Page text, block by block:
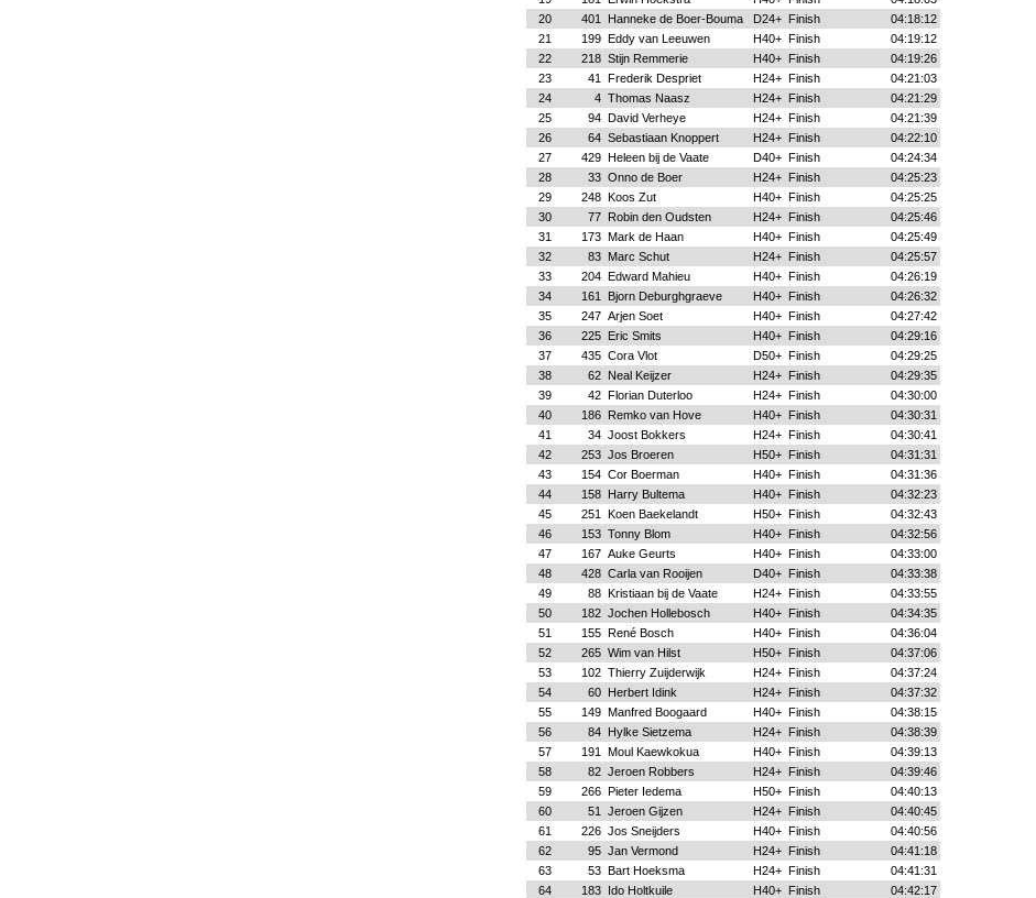
20
401 Hanneke de Boer-Bouma D24+ Finish
04:18:12
21
199 Eddy van Leeuwen H40+ Finish
04:19:12
22
218 Stijn Remmerie H40+ Finish
04:19:26
23
41 Frederik Despriet H24+ Finish
04:21:03
24
4 Thomas Naasz H24+ Finish
04:21:29
25
94 David Verheye H24+ Finish
04:21:39
26
64 Sebastiaan Knoppert H24+ Finish
04:22:10
27
429 Heleen bij de Vaate D40+ Finish
04:24:34
28
33 Onno de Boer H24+ Finish
04:25:23
29
248 Koos Zut H40+ Finish
04:25:25
30
77 Robin den Oudsten H24+ Finish
04:25:46
31
173 Mark de Haan H40+ Finish
04:25:49
32
83 Marc Schut H24+ Finish
04:25:57
33
204 Edward Mahieu H40+ Finish
04:26:19
34
161 Bjorn Deburghgraeve H40+ Finish
04:26:32
35
247 Arjen Soet H40+ Finish
04:27:42
36
225 Eric Smits H40+ Finish
04:29:16
37
435 Cora Vlot D50+ Finish
04:29:25
38
62 Neal Keijzer H24+ Finish
04:29:35
39
42 Florian Duterloo H24+ Finish
04:30:00
40
186 Remko van Hove H40+ Finish
04:30:31
41
34 Joost Bokkers H24+ Finish
04:30:41
42
253 Jos Broeren H50+ Finish
04:31:31
43
154 Cor Boerman H40+ Finish
04:31:36
44
158 Harry Bultema H40+ Finish
04:32:23
45
251 Koen Baekelandt H50+ Finish
04:32:43
46
153 Tonny Blom H40+ Finish
04:32:56
47
167 Auke Geurts H40+ Finish
04:33:00
48
428 Carla van Rooijen D40+ Finish
04:33:38
49
88 Kristiaan bij de Vaate H24+ Finish
04:33:55
50
182 Jochen Hollebosch H40+ Finish
04:34:35
51
155 René Bosch H40+ Finish
04:36:04
52
265 Wim van Hilst H50+ Finish
04:37:06
53
102 Thierry Zuijderwijk H24+ Finish
04:37:24
54
60 Herbert Idink H24+ Finish
04:37:32
55
149 Manfred Boogaard H40+ Finish
04:38:15
56
84 Hylke Sietzema H24+ Finish
04:38:39
57
191 Moul Kaewkokua H40+ Finish
04:39:13
58
82 Jeroen Robbers H24+ Finish
04:39:46
59
266 Pieter Iedema H50+ Finish
04:40:13
60
51 Jeroen Gijzen H24+ Finish
04:40:45
61
226 Jos Sneijders H40+ Finish
04:40:56
62
95 Jan Vermond H24+ Finish
04:41:18
63
53 Bart Hoeksma H24+ Finish
04:41:31
64
183 Ido Holtkuile H40+ Finish
04:42:17